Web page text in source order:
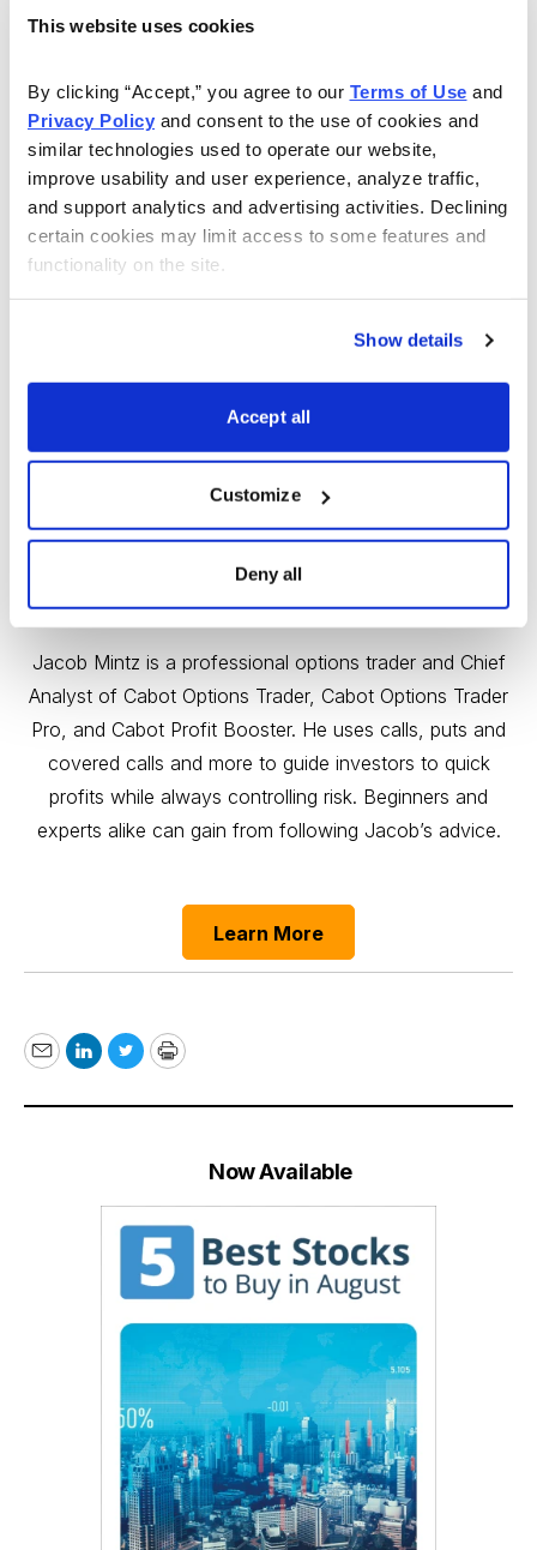
This website uses cookies
By clicking “Accept,” you agree to our Terms of Use
Privacy Policy and consent to the use of cookies and
similar technologies used to operate our website,
improve usability and user experience, analyze traffic,
and support analytics and advertising activities. Declining
certain cookies may limit access to some features and
functionality on the site.
Show details
Accept all
Customize
Deny all
Quick Profits, Controlled Risk
Jacob Mintz is a professional options trader and Chief
Analyst of Cabot Options Trader, Cabot Options Trader
Pro, and Cabot Profit Booster. He uses calls, puts and
covered calls and more to guide investors to quick
profits while always controlling risk. Beginners and
experts alike can gain from following Jacob’s advice.
Learn More
EmailLinkedIn
TwitterPrint
Now Available